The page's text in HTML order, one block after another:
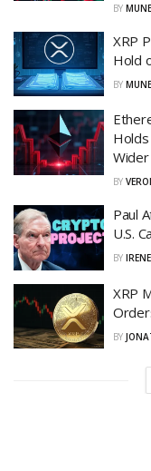
BY
XRP
Hold
BY
BY
Paul
U.S.
BY
XRP
BY